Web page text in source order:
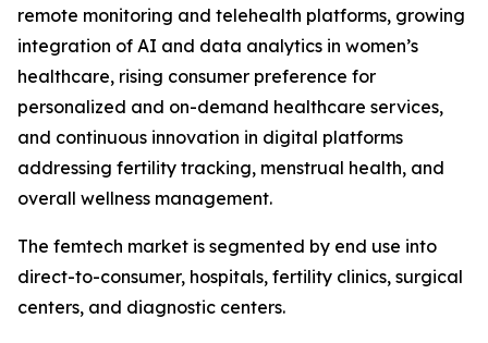
remote monitoring and telehealth platforms, growing
integration of AI and data analytics in women’s
healthcare, rising consumer preference for
personalized and on-demand healthcare services,
and continuous innovation in digital platforms
addressing fertility tracking, menstrual health, and
overall wellness management.
The femtech market is segmented by end use into
direct-to-consumer, hospitals, fertility clinics, surgical
centers, and diagnostic centers.